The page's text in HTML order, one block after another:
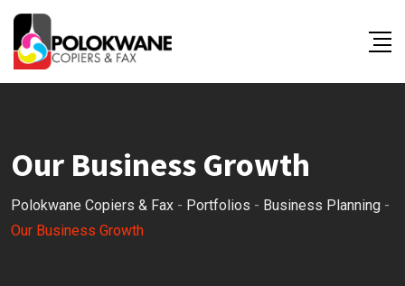
Our Business Growth
Polokwane Copiers & Fax - Portfolios - Business Planning -
Our Business Growth